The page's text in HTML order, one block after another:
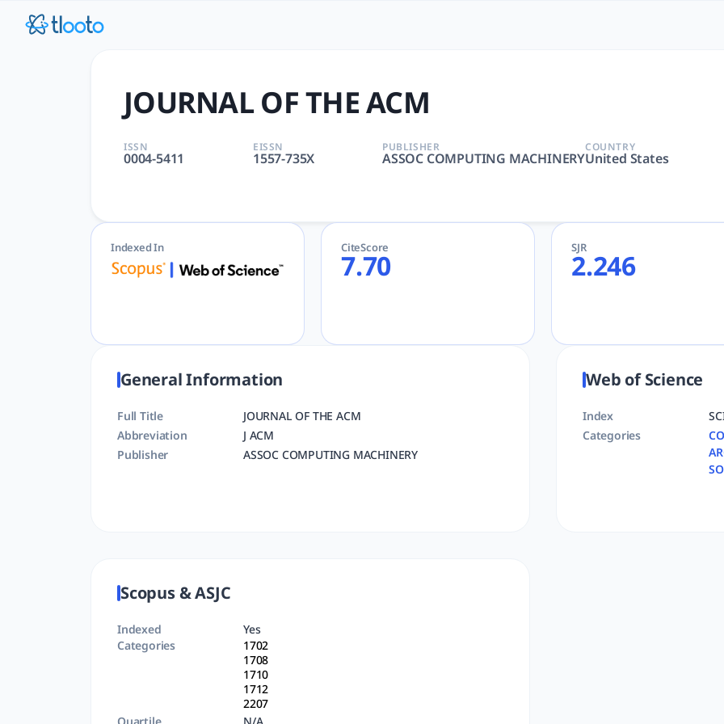
JOURNAL OF THE ACM | tlooto: The Most Powerful
JOURNAL OF THE ACM | COMPUTER SCIENCE, HARDWARE & ARCHITECTURE, INFORMATION SYSTEMS, SOFTWARE
JOURNAL OF THE ACM
ISSN
0004-5411
EISSN
1557-735X
PUBLISHER
ASSOC COMPUTING MACHINERY
COUNTRY
United States
Indexed In CiteScore
7.70
SJR
2.246
General Information
Full Title
JOURNAL OF THE ACM
Abbreviation
J ACM
Publisher
ASSOC COMPUTING MACHINERY
Web of Science
Index
Categories
Scopus & ASJC
Indexed
Yes
Categories
1702
1708
1710
1712
2207